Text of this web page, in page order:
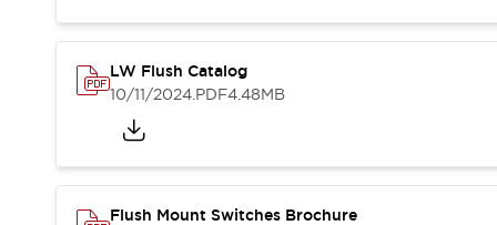
Resources
Software UpdatesTraining
Configurator Tool
Compliance Documents
Product Cross-Reference
Standard Approved Products
Application Notes
LW Flush Catalog
10/11/2024.PDF4.48MB
Flush Mount Switches Brochure